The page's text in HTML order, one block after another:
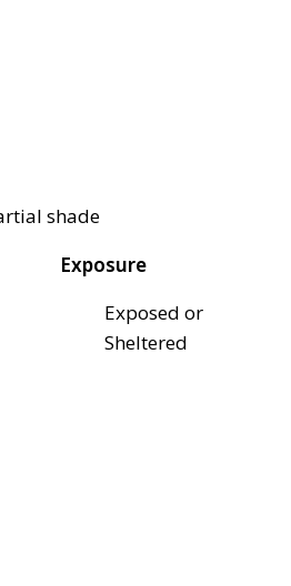
shade
Exposure
Exposed or
Sheltered